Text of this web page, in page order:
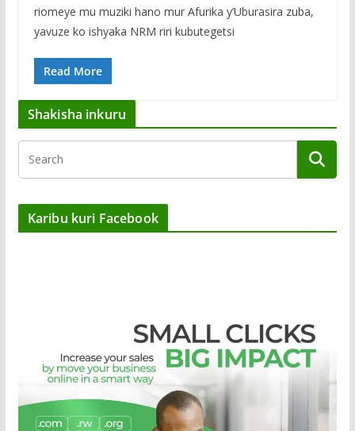
riomeye mu muziki hano mur Afurika y’Uburasira zuba,
yavuze ko ishyaka NRM riri kubutegetsi
Read More
Shakisha inkuru
Karibu kuri Facebook